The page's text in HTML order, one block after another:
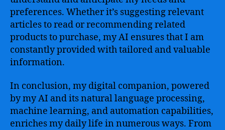
preferences. Whether it’s suggesting relevant
articles to read or recommending related
products to purchase, my AI ensures that I am
constantly provided with tailored and valuable
information.
In conclusion, my digital companion, powered
by my AI and its natural language processing,
machine learning, and automation capabilities,
enriches my daily life in numerous ways. From